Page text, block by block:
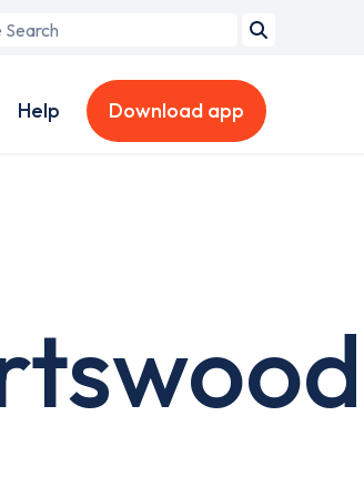
Help Download app